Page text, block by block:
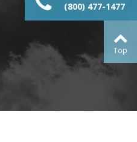
(800) 477-1477
Top